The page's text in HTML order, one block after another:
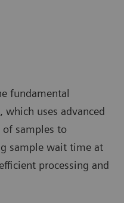
fundamental
which uses advanced
samples to
sample wait time at
processing and